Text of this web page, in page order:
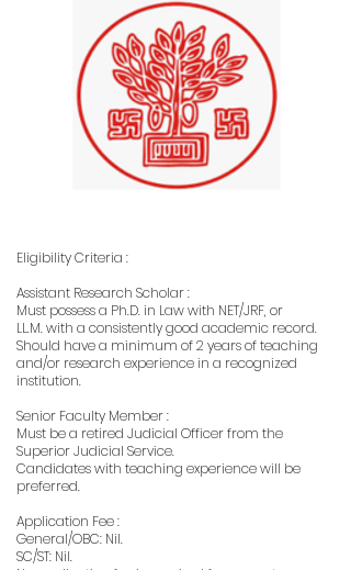
Eligibility Criteria :
Assistant Research Scholar :
Must possess a Ph.D. in Law with NET/JRF, or
LL.M. with a consistently good academic record.
Should have a minimum of 2 years of teaching
and/or research experience in a recognized
institution.
Senior Faculty Member :
Must be a retired Judicial Officer from the
Superior Judicial Service.
Candidates with teaching experience will be
preferred.
Application Fee :
General/OBC: Nil.
SC/ST: Nil.